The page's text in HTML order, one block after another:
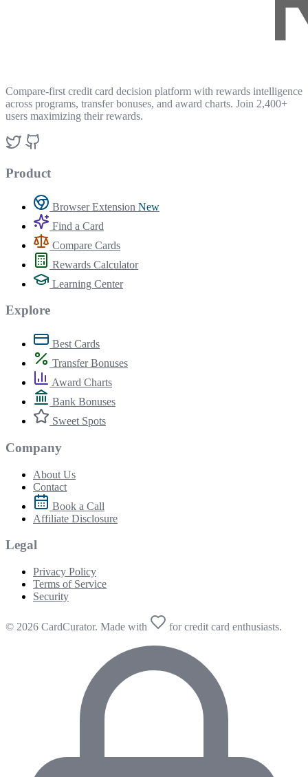
Compare-first credit card decision platform with rewards intelligence
across programs, transfer bonuses, and award charts. Join 2,400+
users maximizing their rewards.
Product
Browser Extension New
Find a Card
Compare Cards
Rewards Calculator
Learning Center
Explore
Best Cards
Transfer Bonuses
Award Charts
Bank Bonuses
Sweet Spots
Company
About Us
Contact
Book a Call
Affiliate Disclosure
Legal
Privacy Policy
Terms of Service
Security
© 2026 CardCurator. Made with for credit card enthusiasts.